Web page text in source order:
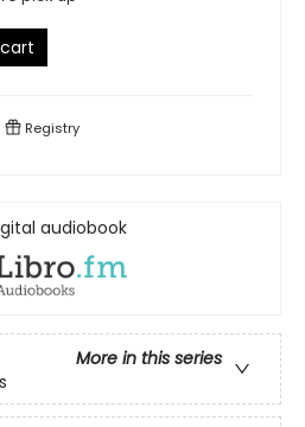
Registry
audiobook
More in this series